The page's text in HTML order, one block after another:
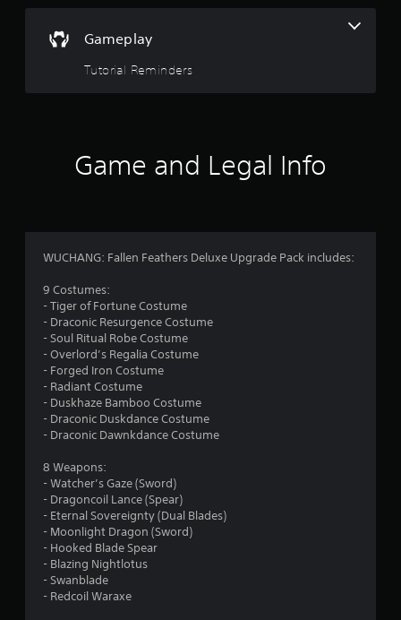
.
Gameplay
Tutorial Reminders
Game and Legal Info
WUCHANG: Fallen Feathers Deluxe Upgrade Pack includes:
9 Costumes:
- Tiger of Fortune Costume
- Draconic Resurgence Costume
- Soul Ritual Robe Costume
- Overlord’s Regalia Costume
- Forged Iron Costume
- Radiant Costume
- Duskhaze Bamboo Costume
- Draconic Duskdance Costume
- Draconic Dawnkdance Costume
8 Weapons:
- Watcher’s Gaze (Sword)
- Dragoncoil Lance (Spear)
- Eternal Sovereignty (Dual Blades)
- Moonlight Dragon (Sword)
- Hooked Blade Spear
- Blazing Nightlotus
- Swanblade
- Redcoil Waraxe